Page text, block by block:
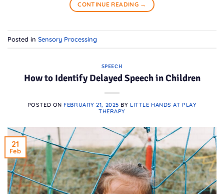
CONTINUE READING →
Posted in Sensory Processing
SPEECH
How to Identify Delayed Speech in Children
POSTED ON FEBRUARY 21, 2025 BY LITTLE HANDS AT PLAY
THERAPY
21
Feb